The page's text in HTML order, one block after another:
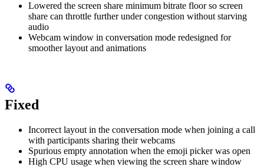
Lowered the screen share minimum bitrate floor so screen
share can throttle further under congestion without starving
audio
Webcam window in conversation mode redesigned for
smoother layout and animations
Fixed
Incorrect layout in the conversation mode when joining a call
with participants sharing their webcams
Spurious empty annotation when the emoji picker was open
High CPU usage when viewing the screen share window